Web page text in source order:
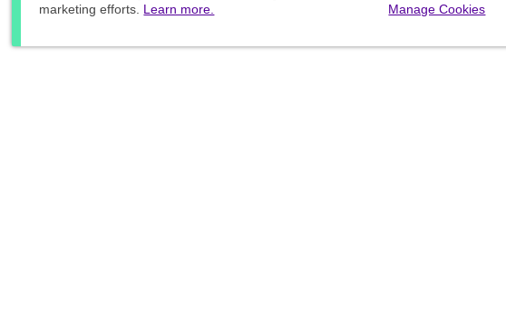
marketing efforts. Learn more. Manage Cookies